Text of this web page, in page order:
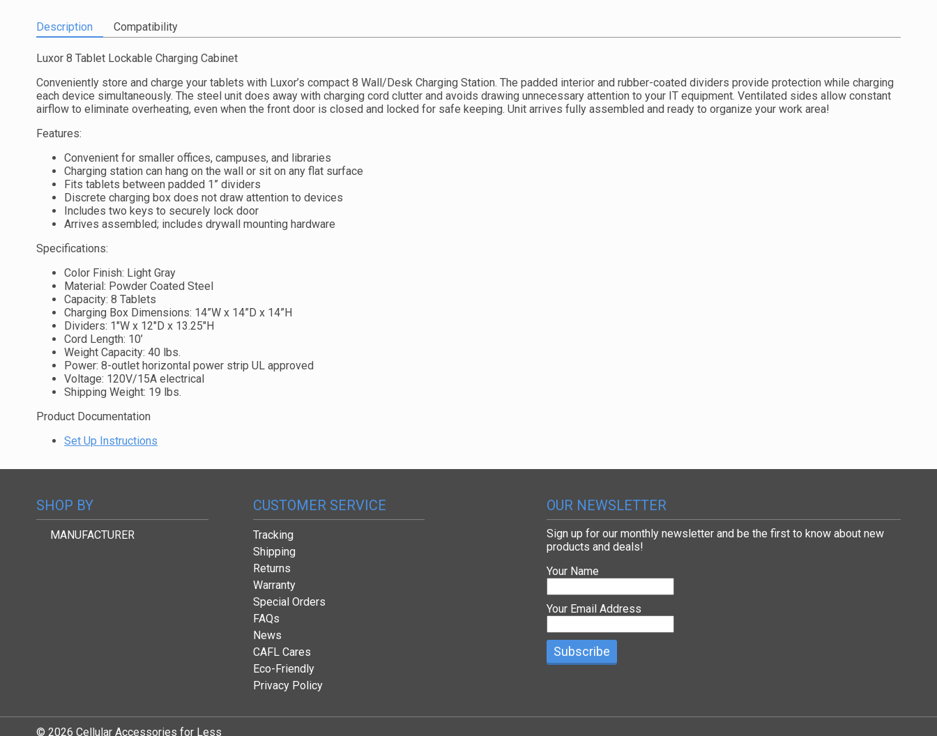
Description Compatibility
Luxor 8 Tablet Lockable Charging Cabinet
Conveniently store and charge your tablets with Luxor’s compact 8 Wall/Desk Charging Station. The padded interior and rubber-coated dividers provide protection while charging
each device simultaneously. The steel unit does away with charging cord clutter and avoids drawing unnecessary attention to your IT equipment. Ventilated sides allow constant
airflow to eliminate overheating, even when the front door is closed and locked for safe keeping. Unit arrives fully assembled and ready to organize your work area!
Features:
Convenient for smaller offices, campuses, and libraries
Charging station can hang on the wall or sit on any flat surface
Fits tablets between padded 1” dividers
Discrete charging box does not draw attention to devices
Includes two keys to securely lock door
Arrives assembled; includes drywall mounting hardware
Specifications:
Color Finish: Light Gray
Material: Powder Coated Steel
Capacity: 8 Tablets
Charging Box Dimensions: 14”W x 14”D x 14”H
Dividers: 1″W x 12″D x 13.25″H
Cord Length: 10’
Weight Capacity: 40 lbs.
Power: 8-outlet horizontal power strip UL approved
Voltage: 120V/15A electrical
Shipping Weight: 19 lbs.
Product Documentation
Set Up Instructions
SHOP BY
MANUFACTURER
CUSTOMER SERVICE
Tracking
Shipping
Returns
Warranty
Special Orders
FAQs
News
CAFL Cares
Eco-Friendly
Privacy Policy
OUR NEWSLETTER
Sign up for our monthly newsletter and be the first to know about new
products and deals!
Your Name
Your Email Address
© 2026 Cellular Accessories for Less